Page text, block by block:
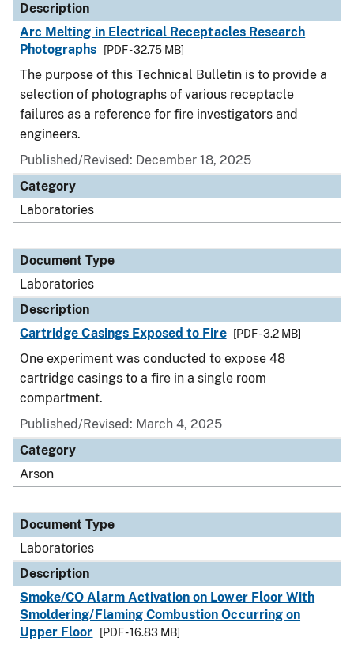
Description
Arc Melting in Electrical Receptacles Research
Photographs
[PDF - 32.75 MB]
The purpose of this Technical Bulletin is to provide a
selection of photographs of various receptacle
failures as a reference for fire investigators and
engineers.
Published/Revised: December 18, 2025
Category
Laboratories
Document Type
Laboratories
Description
Cartridge Casings Exposed to Fire
[PDF - 3.2 MB]
One experiment was conducted to expose 48
cartridge casings to a fire in a single room
compartment.
Published/Revised: March 4, 2025
Category
Arson
Document Type
Laboratories
Description
Smoke/CO Alarm Activation on Lower Floor With
Smoldering/Flaming Combustion Occurring on
Upper Floor
[PDF - 16.83 MB]